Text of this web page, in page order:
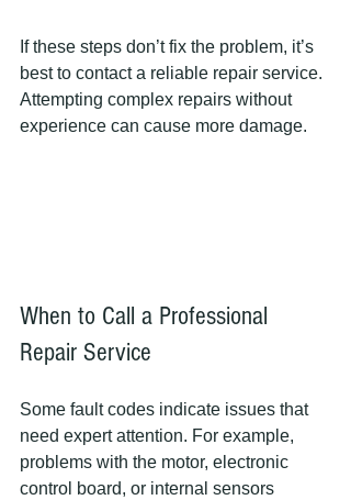
If these steps don’t fix the problem, it’s
best to contact a reliable repair service.
Attempting complex repairs without
experience can cause more damage.
When to Call a Professional
Repair Service
Some fault codes indicate issues that
need expert attention. For example,
problems with the motor, electronic
control board, or internal sensors